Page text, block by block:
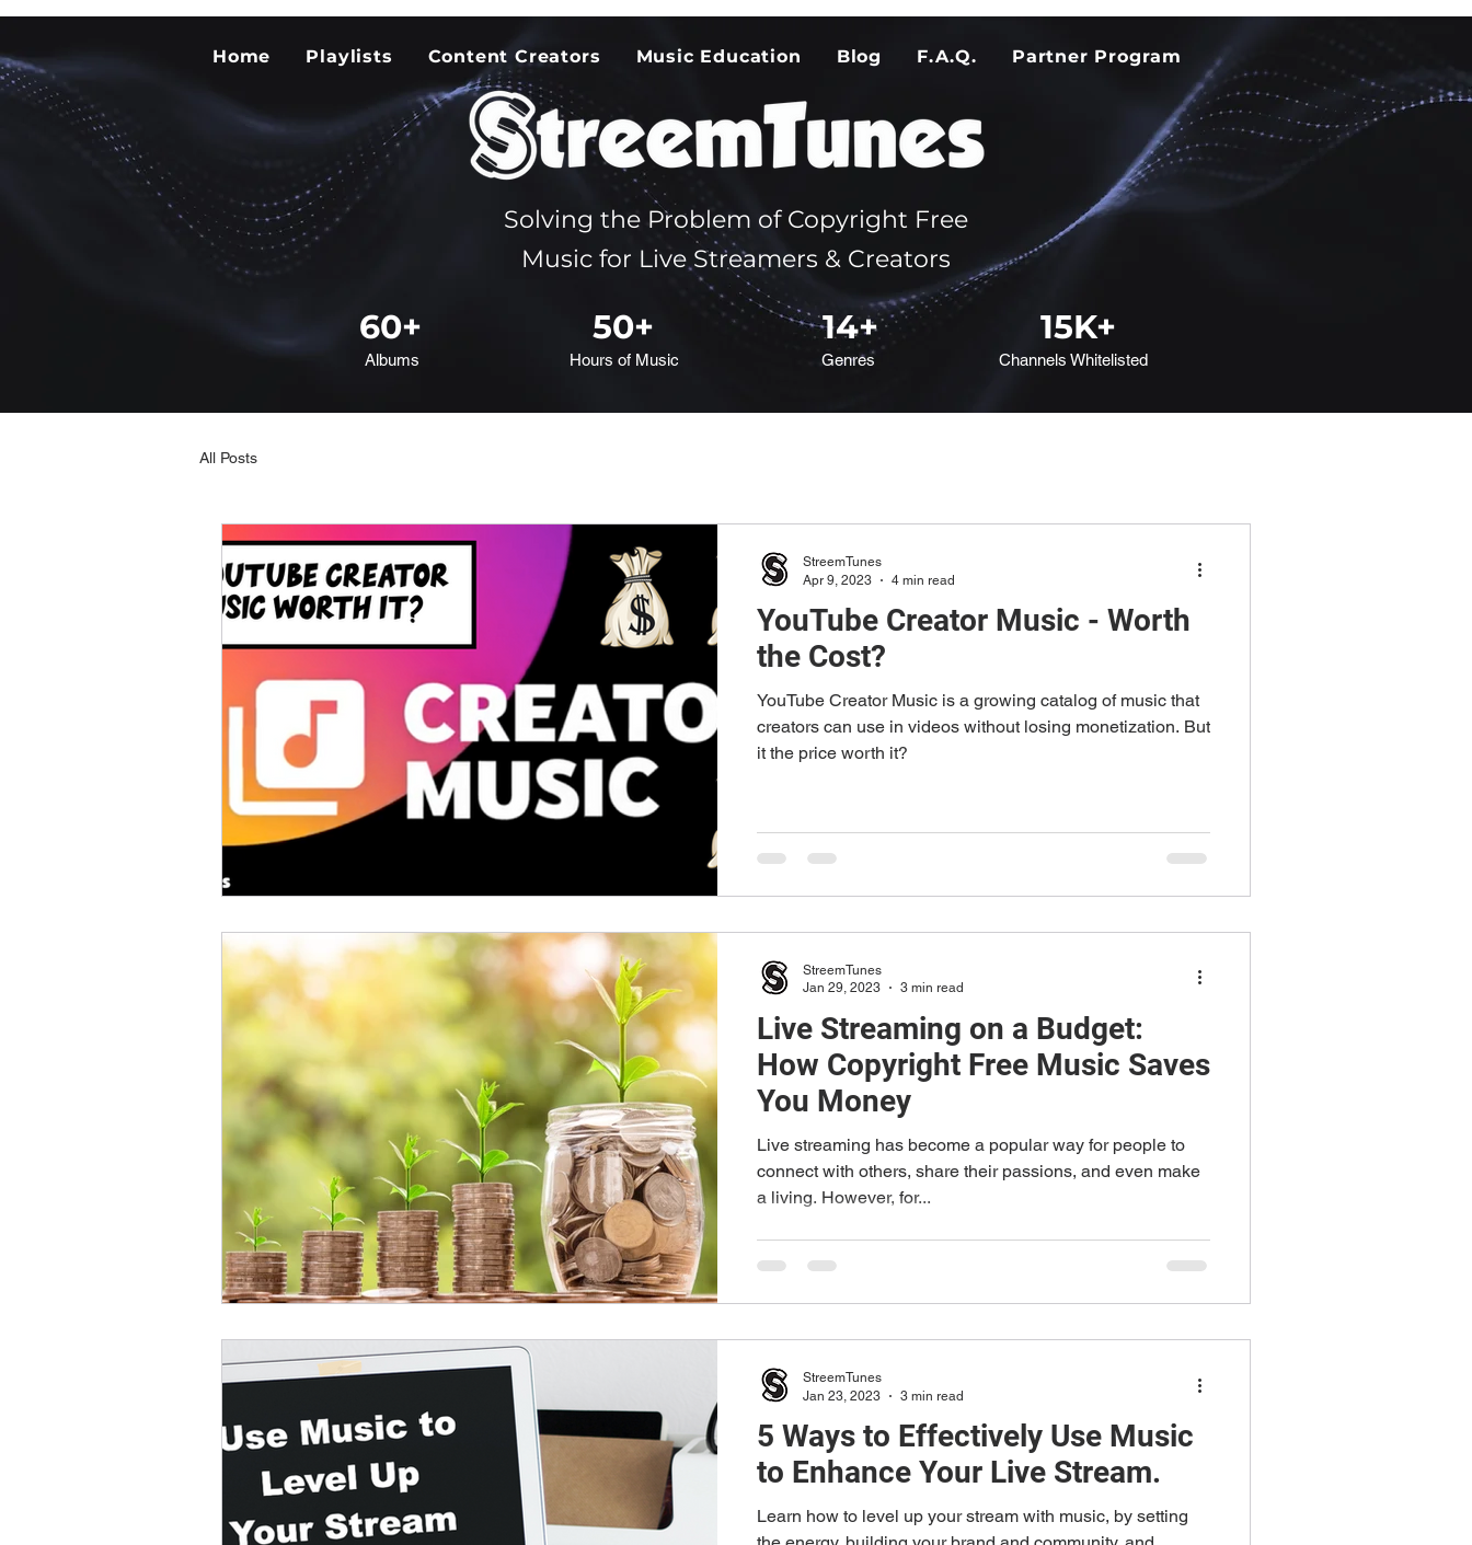
Home Playlists Content Creators Music Education Blog F.A.Q. Partner Program
Solving the Problem of Copyright Free
Music for Live Streamers & Creators
60+
Albums
50+ 14+
Hours of Music Genres
15K+
Channels Whitelisted
All Posts
YouTube Creator Music - Worth
the Cost?
YouTube Creator Music is a growing catalog of music that
creators can use in videos without losing monetization. But
it the price worth it?
StreemTunes
Apr 9, 2023
4 min read
Live Streaming on a Budget:
How Copyright Free Music Saves
You Money
Live streaming has become a popular way for people to
connect with others, share their passions, and even make
a living. However, for...
StreemTunes
Jan 29, 2023
3 min read
5 Ways to Effectively Use Music
to Enhance Your Live Stream.
Learn how to level up your stream with music, by setting
StreemTunes
Jan 23, 2023
3 min read